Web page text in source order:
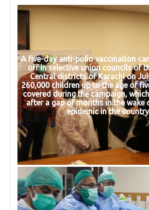
A five-day anti-polio vaccination
off in selective union councils of
Central districts of Karachi on
260,000 children up to the age of
covered during the campaign,
after a gap of months in the wake
epidemic in the